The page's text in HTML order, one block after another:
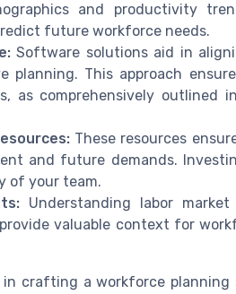
and productivity
future workforce needs.
Software solutions aid in
planning. This approach
as comprehensively outlined
These resources
and future demands.
of your team.
Understanding labor
valuable context for
in crafting a workforce